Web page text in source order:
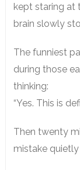
kept staring at
brain slowly
The funniest
during those
thinking:
“Yes. This is
Then twenty
mistake